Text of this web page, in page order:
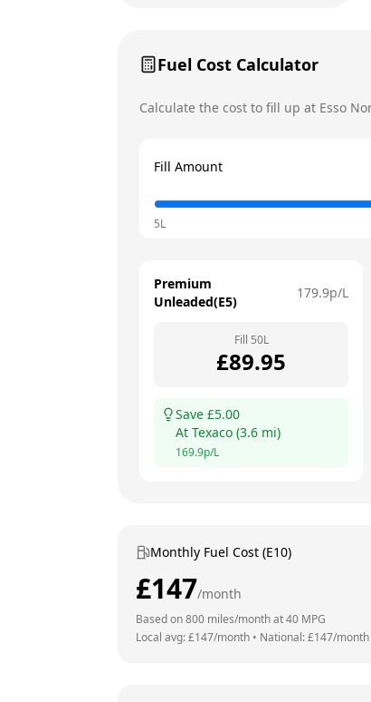
Fuel Cost Calculator
Calculate the cost to fill up at Esso
Fill Amount
5L
Premium
Unleaded(E5)
179.9p/L
Fill 50L
£89.95
Save £5.00
At Texaco (3.6 mi)
169.9p/L
Monthly Fuel Cost (E10)
£147/month
Based on800 miles/month at40 MPG
Local avg: £147/month • National: £147/month